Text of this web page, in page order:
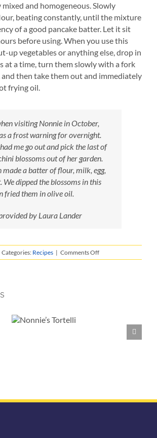
and homogeneous. Slowly
beating constantly, until the mixture
of a good pancake batter. Let it sit
before using. When you use this
up vegetables or anything else, drop in
at a time, turn them slowly with a fork
and then take them out and immediately
frying oil.
visiting Nonnie in October,
a frost warning for overnight.
me go out and pick the last of
blossoms out of her garden.
made a batter of flour, milk, egg,
We dipped the blossoms in this
fried them in olive oil.
by Laura Lander
Categories: Recipes | Comments Offon
Fiori